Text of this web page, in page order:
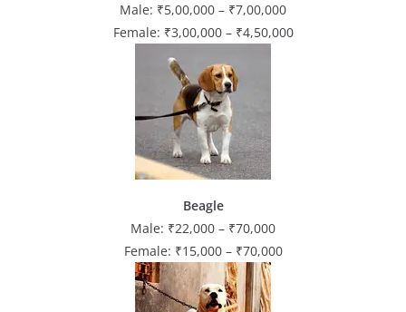
Male: ₹5,00,000 – ₹7,00,000
Female: ₹3,00,000 – ₹4,50,000
Beagle
Male: ₹22,000 – ₹70,000
Female: ₹15,000 – ₹70,000